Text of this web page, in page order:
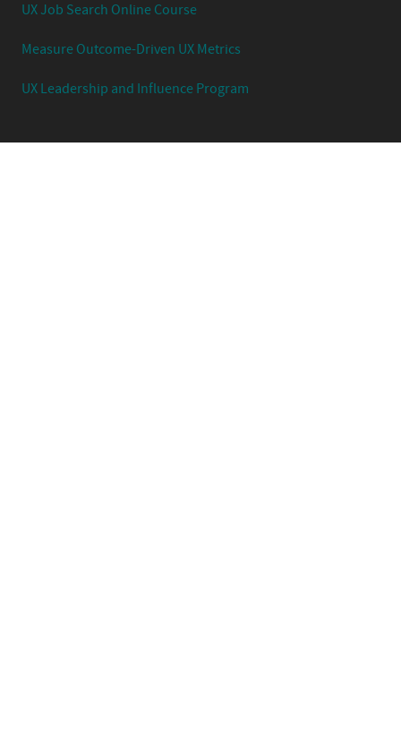
UX Job Search Online Course
Measure Outcome-Driven UX Metrics
UX Leadership and Influence Program